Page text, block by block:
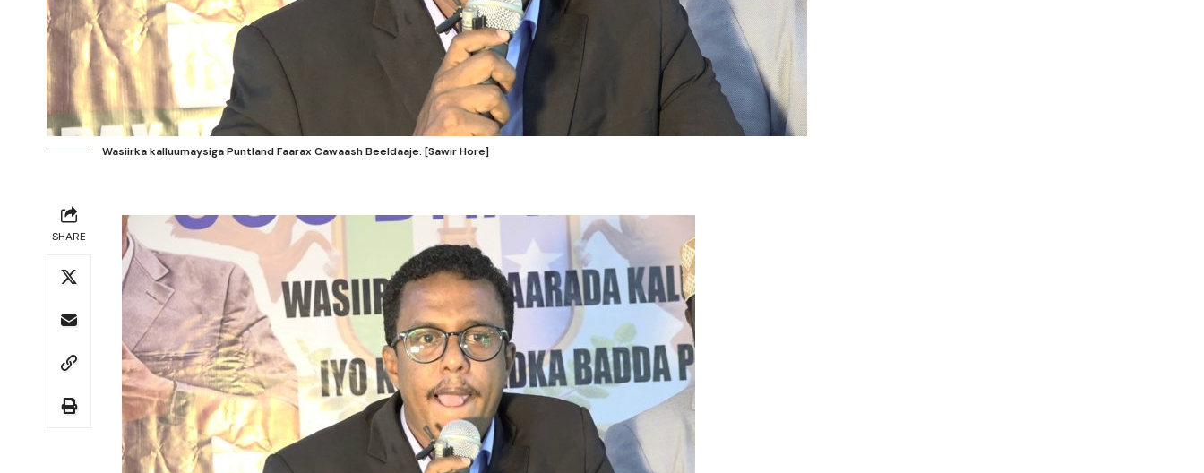
Wasiirka kalluumaysiga Puntland Faarax Cawaash Beeldaaje. [Sawir Hore]
SHARE